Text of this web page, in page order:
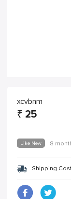
xcvbnm
₹ 25
Like New 8
Shipping